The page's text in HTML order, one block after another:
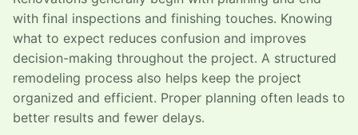
with final inspections and finishing touches. Knowing
what to expect reduces confusion and improves
decision-making throughout the project. A structured
remodeling process also helps keep the project
organized and efficient. Proper planning often leads to
better results and fewer delays.